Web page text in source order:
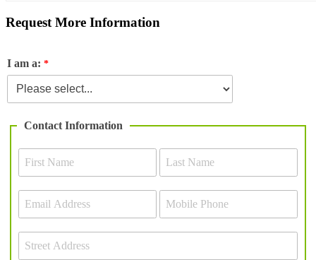
Request More Information
I am a:
Contact Information